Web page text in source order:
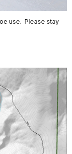
use. Please stay